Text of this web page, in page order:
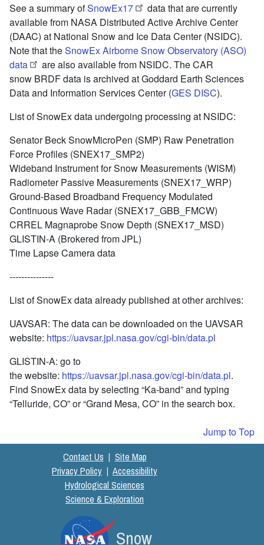
See a summary of ​SnowEx17
data that are currently
available from NASA Distributed Active Archive Center
(DAAC) at National Snow and Ice Data Center (NSIDC).
Note that theSnowEx Airborne Snow Observatory (ASO)
data
are also available from NSIDC. The CAR
snow BRDF data is archived at Goddard Earth Sciences
Data and Information Services Center (GES DISC).
List of SnowEx data undergoing processing at NSIDC:
Senator Beck SnowMicroPen (SMP) Raw Penetration
Force Profiles (SNEX17_SMP2)
Wideband Instrument for Snow Measurements (WISM)
Radiometer Passive Measurements (SNEX17_WRP)
Ground-Based Broadband Frequency Modulated
Continuous Wave Radar (SNEX17_GBB_FMCW)
CRREL Magnaprobe Snow Depth (SNEX17_MSD)
GLISTIN-A (Brokered from JPL)
Time Lapse Camera data
---------------
List of SnowEx data already published at other archives:
UAVSAR: The data can be downloaded on the UAVSAR
website: https://uavsar.jpl.nasa.gov/cgi-bin/data.pl
GLISTIN-A: go to
the website: https://uavsar.jpl.nasa.gov/cgi-bin/data.pl.
Find SnowEx data by selecting “Ka-band” and typing
“Telluride, CO” or “Grand Mesa, CO” in the search box.
Jump to Top
Contact Us | Site Map
Privacy Policy | Accessibility
Hydrological Sciences
Science & Exploration
Snow